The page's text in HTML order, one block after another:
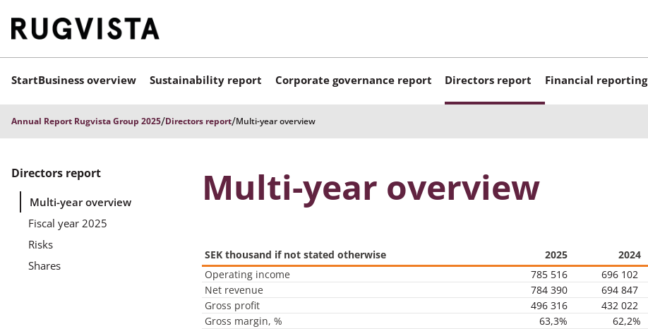
StartBusiness overview Sustainability report Corporate governance report Directors report Financial reporting
Annual Report Rugvista Group 2025/Directors report/Multi-year overview
Directors report
Multi-year overview
Fiscal year 2025
Risks
Shares
Multi-year overview
SEK thousand if not stated otherwise 2025 2024
Operating income
785 516 696 102
Net revenue
784 390 694 847
Gross profit
496 316 432 022
Gross margin, %
63,3% 62,2%